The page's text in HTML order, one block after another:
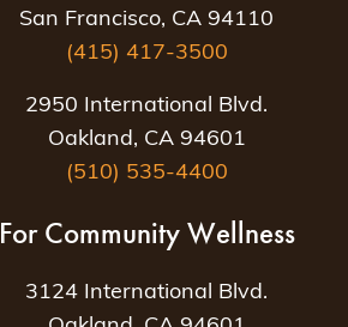
San Francisco, CA 94110
(415) 417-3500
2950 International Blvd.
Oakland, CA 94601
(510) 535-4400
For Community Wellness
3124 International Blvd.